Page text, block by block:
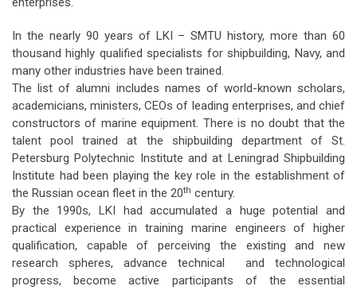
In the nearly 90 years of LKI – SMTU history, more than 60
thousand highly qualified specialists for shipbuilding, Navy, and
many other industries have been trained.
The list of alumni includes names of world-known scholars,
academicians, ministers, CEOs of leading enterprises, and chief
constructors of marine equipment. There is no doubt that the
talent pool trained at the shipbuilding department of St.
Petersburg Polytechnic Institute and at Leningrad Shipbuilding
Institute had been playing the key role in the establishment of
the Russian ocean fleet in the 20th century.
By the 1990s, LKI had accumulated a huge potential and
practical experience in training marine engineers of higher
qualification, capable of perceiving the existing and new
research spheres, advance technical and technological
progress, become active participants of the essential